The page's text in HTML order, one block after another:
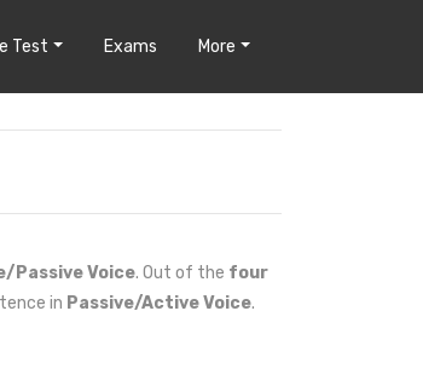
Test Exams More
Passive Voice. Out of the four
in Passive/Active Voice.